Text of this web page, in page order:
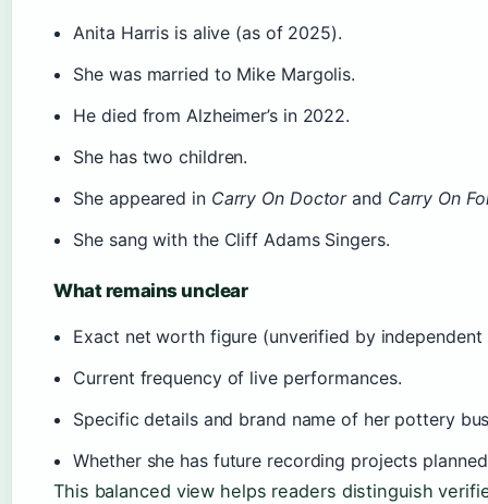
Anita Harris is alive (as of 2025).
She was married to Mike Margolis.
He died from Alzheimer’s in 2022.
She has two children.
She appeared in Carry On Doctorand Carry On
She sang with the Cliff Adams Singers.
What remains unclear
Exact net worth figure (unverified by independent
Current frequency of live performances.
Specific details and brand name of her pottery
Whether she has future recording projects
This balanced view helps readers distinguish